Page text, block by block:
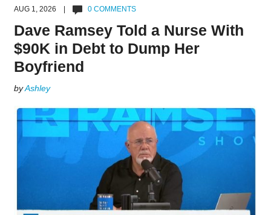
AUG 1, 2026 | 0 COMMENTS
Dave Ramsey Told a Nurse With
$90K in Debt to Dump Her
Boyfriend
byAshley